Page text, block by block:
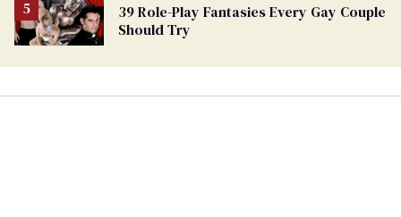
39 Role-Play Fantasies Every Gay Couple
Should Try